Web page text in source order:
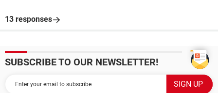
13 responses
SUBSCRIBE TO OUR NEWSLETTER!